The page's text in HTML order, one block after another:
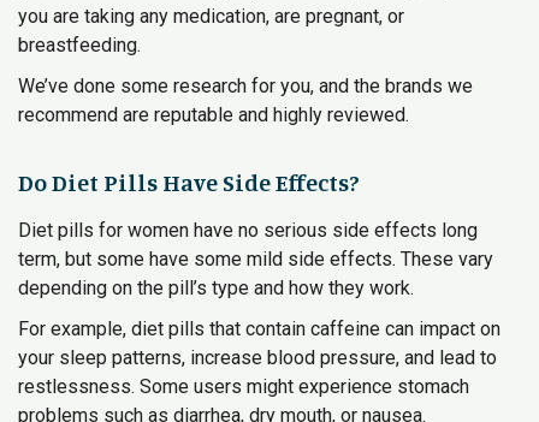
you are taking any medication, are pregnant, or
breastfeeding.
We’ve done some research for you, and the brands we
recommend are reputable and highly reviewed.
Do Diet Pills Have Side Effects?
Diet pills for women have no serious side effects long
term, but some have some mild side effects. These vary
depending on the pill’s type and how they work.
For example, diet pills that contain caffeine can impact on
your sleep patterns, increase blood pressure, and lead to
restlessness. Some users might experience stomach
problems such as diarrhea, dry mouth, or nausea.